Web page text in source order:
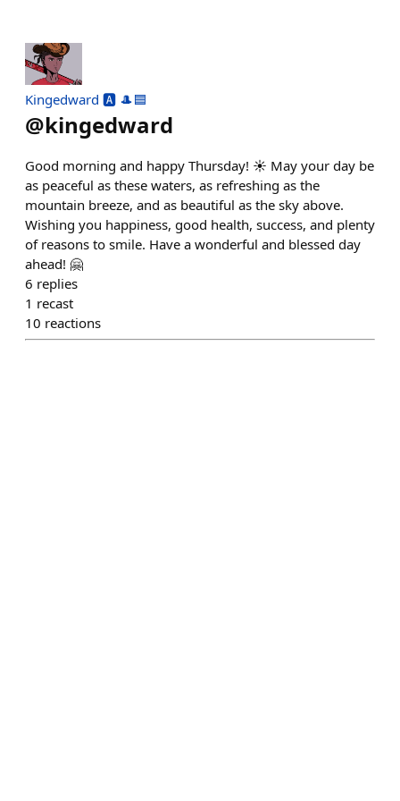
Kingedward 🅰️ 🎩🟦
@kingedward
Good morning and happy Thursday! ☀️ May your day be
as peaceful as these waters, as refreshing as the
mountain breeze, and as beautiful as the sky above.
Wishing you happiness, good health, success, and plenty
of reasons to smile. Have a wonderful and blessed day
ahead! 🤗
6 replies
1 recast
10 reactions